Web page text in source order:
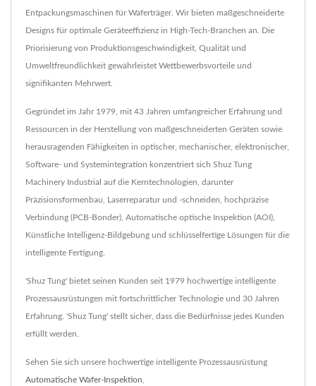
Entpackungsmaschinen für Waferträger. Wir bieten maßgeschneiderte
Designs für optimale Geräteeffizienz in High-Tech-Branchen an. Die
Priorisierung von Produktionsgeschwindigkeit, Qualität und
Umweltfreundlichkeit gewährleistet Wettbewerbsvorteile und
signifikanten Mehrwert.
Gegründet im Jahr 1979, mit 43 Jahren umfangreicher Erfahrung und
Ressourcen in der Herstellung von maßgeschneiderten Geräten sowie
herausragenden Fähigkeiten in optischer, mechanischer, elektronischer,
Software- und Systemintegration konzentriert sich Shuz Tung
Machinery Industrial auf die Kerntechnologien, darunter
Präzisionsformenbau, Laserreparatur und -schneiden, hochpräzise
Verbindung (PCB-Bonder), Automatische optische Inspektion (AOI),
Künstliche Intelligenz-Bildgebung und schlüsselfertige Lösungen für die
intelligente Fertigung.
'Shuz Tung' bietet seinen Kunden seit 1979 hochwertige intelligente
Prozessausrüstungen mit fortschrittlicher Technologie und 30 Jahren
Erfahrung. 'Shuz Tung' stellt sicher, dass die Bedürfnisse jedes Kunden
erfüllt werden.
Sehen Sie sich unsere hochwertige intelligente Prozessausrüstung
Automatische Wafer-Inspektion